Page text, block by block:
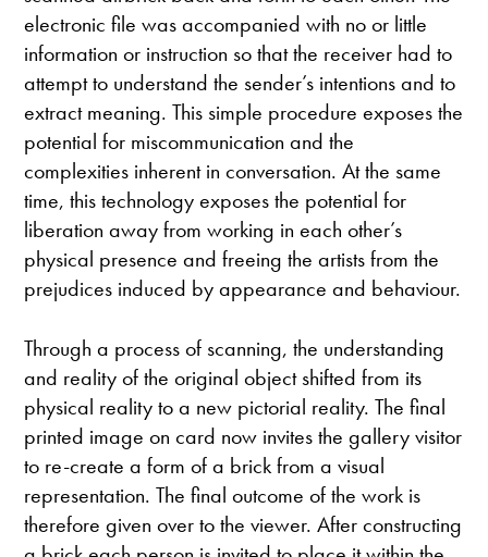
electronic file was accompanied with no or little
information or instruction so that the receiver had to
attempt to understand the sender’s intentions and to
extract meaning. This simple procedure exposes the
potential for miscommunication and the
complexities inherent in conversation. At the same
time, this technology exposes the potential for
liberation away from working in each other’s
physical presence and freeing the artists from the
prejudices induced by appearance and behaviour.
Through a process of scanning, the understanding
and reality of the original object shifted from its
physical reality to a new pictorial reality. The final
printed image on card now invites the gallery visitor
to re-create a form of a brick from a visual
representation. The final outcome of the work is
therefore given over to the viewer. After constructing